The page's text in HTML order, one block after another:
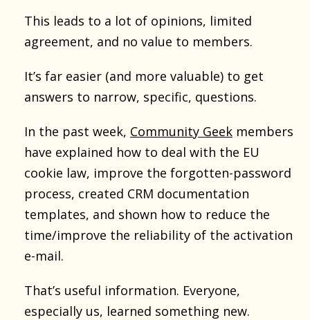
This leads to a lot of opinions, limited
agreement, and no value to members.
It’s far easier (and more valuable) to get
answers to narrow, specific, questions.
In the past week, Community Geek members
have explained how to deal with the EU
cookie law, improve the forgotten-password
process, created CRM documentation
templates, and shown how to reduce the
time/improve the reliability of the activation
e-mail.
That’s useful information. Everyone,
especially us, learned something new.